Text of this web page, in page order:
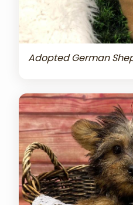
Adopted German